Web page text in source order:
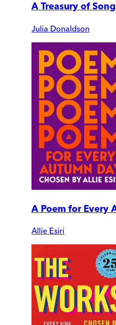
A Treasury of
Julia Donaldson
A Poem for Every
Allie Esiri